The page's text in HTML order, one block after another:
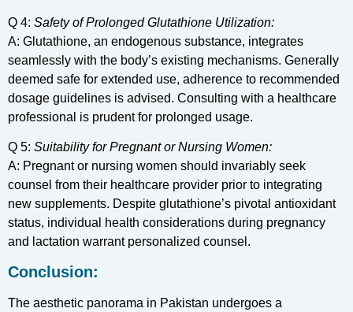
Q 4: Safety of Prolonged Glutathione Utilization:
A: Glutathione, an endogenous substance, integrates
seamlessly with the body’s existing mechanisms. Generally
deemed safe for extended use, adherence to recommended
dosage guidelines is advised. Consulting with a healthcare
professional is prudent for prolonged usage.
Q 5: Suitability for Pregnant or Nursing Women:
A: Pregnant or nursing women should invariably seek
counsel from their healthcare provider prior to integrating
new supplements. Despite glutathione’s pivotal antioxidant
status, individual health considerations during pregnancy
and lactation warrant personalized counsel.
Conclusion:
The aesthetic panorama in Pakistan undergoes a